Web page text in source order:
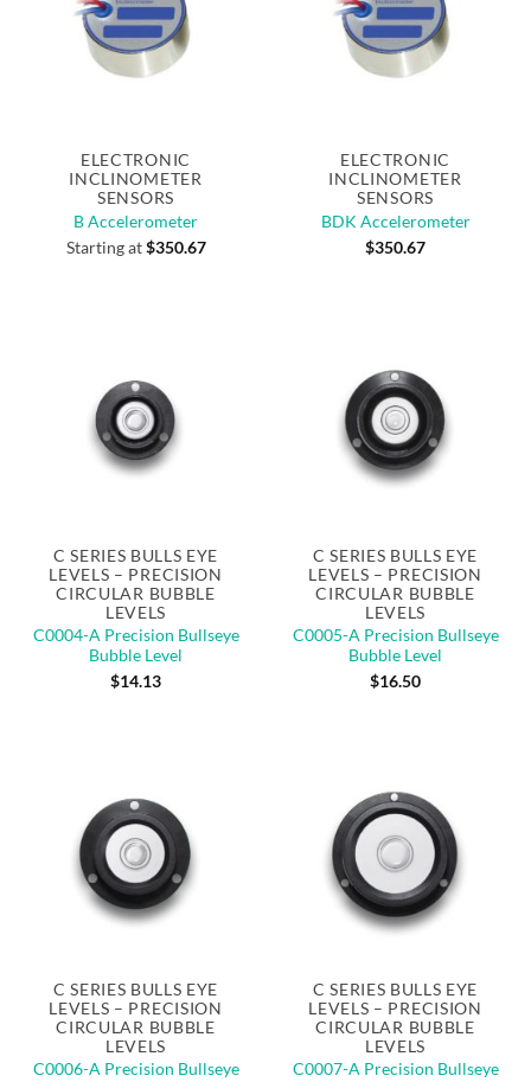
ELECTRONIC
INCLINOMETER
SENSORS
B Accelerometer
Starting at$350.67
ELECTRONIC
INCLINOMETER
SENSORS
BDK Accelerometer
$350.67
C SERIES BULLS EYE
LEVELS – PRECISION
CIRCULAR BUBBLE
LEVELS
C0004-A Precision Bullseye
Bubble Level
$14.13
C SERIES BULLS EYE
LEVELS – PRECISION
CIRCULAR BUBBLE
LEVELS
C0005-A Precision Bullseye
Bubble Level
$16.50
C SERIES BULLS EYE
LEVELS – PRECISION
CIRCULAR BUBBLE
LEVELS
C0006-A Precision Bullseye
C SERIES BULLS EYE
LEVELS – PRECISION
CIRCULAR BUBBLE
LEVELS
C0007-A Precision Bullseye